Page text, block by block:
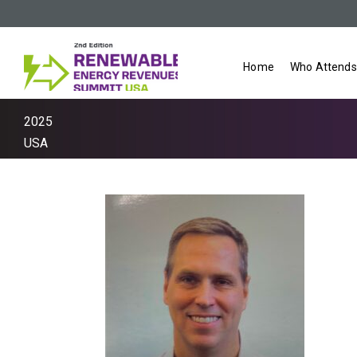
Home Who Attends
2025
USA